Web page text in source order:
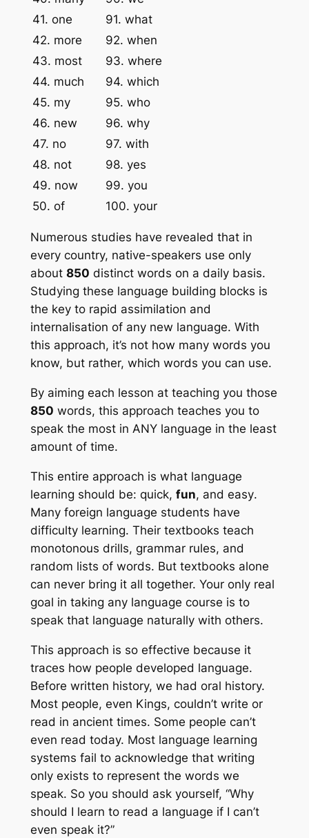
41. one
91. what
42. more
92. when
43. most
93. where
44. much
94. which
45. my
95. who
46. new
96. why
47. no
97. with
48. not
98. yes
49. now
99. you
50. of
100. your
Numerous studies have revealed that in
every country, native-speakers use only
about 850 distinct words on a daily basis.
Studying these language building blocks is
the key to rapid assimilation and
internalisation of any new language. With
this approach, it’s not how many words you
know, but rather, which words you can use.
By aiming each lesson at teaching you those
850 words, this approach teaches you to
speak the most in ANY language in the least
amount of time.
This entire approach is what language
learning should be: quick, fun, and easy.
Many foreign language students have
difficulty learning. Their textbooks teach
monotonous drills, grammar rules, and
random lists of words. But textbooks alone
can never bring it all together. Your only real
goal in taking any language course is to
speak that language naturally with others.
This approach is so effective because it
traces how people developed language.
Before written history, we had oral history.
Most people, even Kings, couldn’t write or
read in ancient times. Some people can’t
even read today. Most language learning
systems fail to acknowledge that writing
only exists to represent the words we
speak. So you should ask yourself, “Why
should I learn to read a language if I can’t
even speak it?”